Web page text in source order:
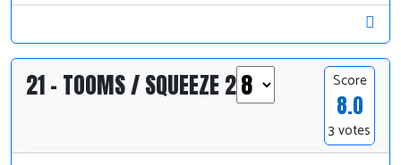
21 - TOOMS / SQUEEZE 2 Score
8.0
3 votes